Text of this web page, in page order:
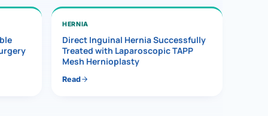
HERNIA
Direct Inguinal Hernia Successfully
Treated with Laparoscopic TAPP
Mesh Hernioplasty
Read